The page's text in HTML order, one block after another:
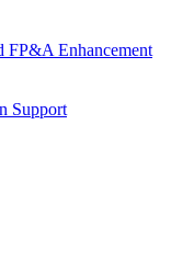
FP&A Enhancement
Support